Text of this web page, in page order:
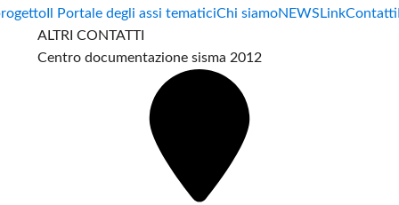
Il Portale degli assi tematiciChi siamoNEWS LinkContatti
ALTRI CONTATTI
Centro documentazione sisma 2012